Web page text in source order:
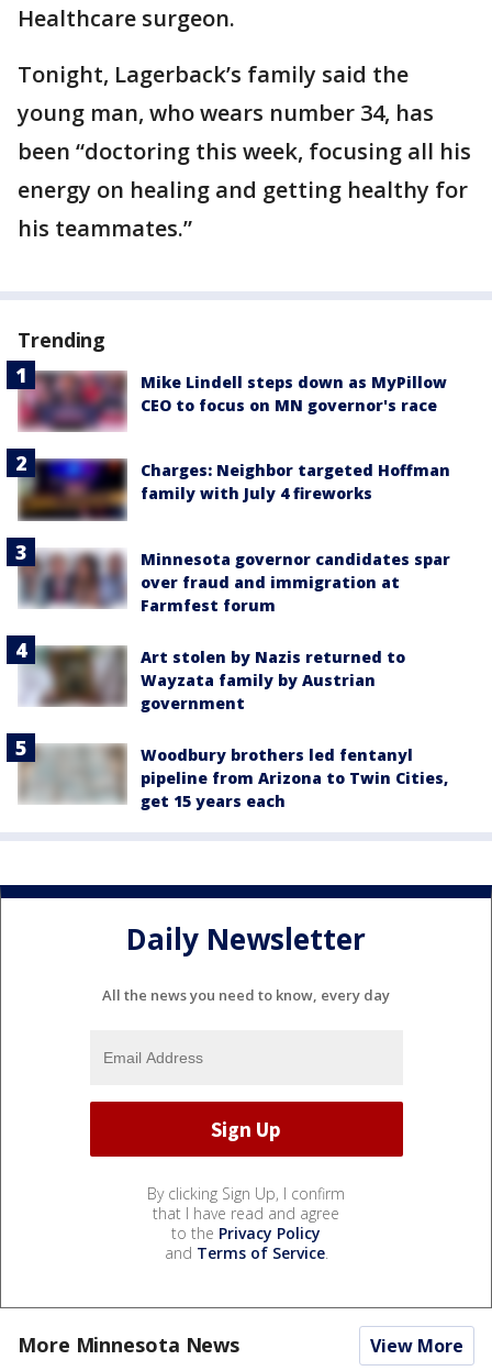
Healthcare surgeon.
Tonight, Lagerback’s family said the
young man, who wears number 34, has
been “doctoring this week, focusing all his
energy on healing and getting healthy for
his teammates.”
Trending
Mike Lindell steps down as MyPillow
CEO to focus on MN governor's race
Charges: Neighbor targeted Hoffman
family with July 4 fireworks
Minnesota governor candidates spar
over fraud and immigration at
Farmfest forum
Art stolen by Nazis returned to
Wayzata family by Austrian
government
Woodbury brothers led fentanyl
pipeline from Arizona to Twin Cities,
get 15 years each
Daily Newsletter
All the news you need to know, every day
By clicking Sign Up, I confirm
that I have read and agree
to the Privacy Policy
and Terms of Service.
More Minnesota News View More